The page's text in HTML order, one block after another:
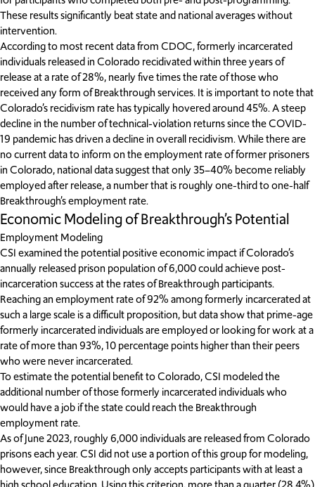
These results significantly beat state and national averages without
intervention.
According to most recent data from CDOC, formerly incarcerated
individuals released in Colorado recidivated within three years of
release at a rate of 28%, nearly five times the rate of those who
received any form of Breakthrough services. It is important to note that
Colorado’s recidivism rate has typically hovered around 45%. A steep
decline in the number of technical-violation returns since the COVID-
19 pandemic has driven a decline in overall recidivism. While there are
no current data to inform on the employment rate of former prisoners
in Colorado, national data suggest that only 35–40% become reliably
employed after release, a number that is roughly one-third to one-half
Breakthrough’s employment rate.
Economic Modeling of Breakthrough’s Potential
Employment Modeling
CSI examined the potential positive economic impact if Colorado’s
annually released prison population of 6,000 could achieve post-
incarceration success at the rates of Breakthrough participants.
Reaching an employment rate of 92% among formerly incarcerated at
such a large scale is a difficult proposition, but data show that prime-age
formerly incarcerated individuals are employed or looking for work at a
rate of more than 93%, 10 percentage points higher than their peers
who were never incarcerated.
To estimate the potential benefit to Colorado, CSI modeled the
additional number of those formerly incarcerated individuals who
would have a job if the state could reach the Breakthrough
employment rate.
As of June 2023, roughly 6,000 individuals are released from Colorado
prisons each year. CSI did not use a portion of this group for modeling,
however, since Breakthrough only accepts participants with at least a